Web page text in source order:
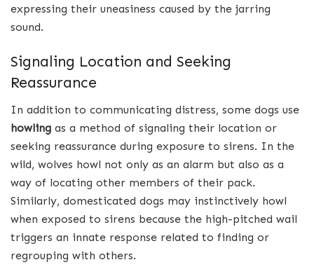
expressing their uneasiness caused by the jarring
sound.
Signaling Location and Seeking
Reassurance
In addition to communicating distress, some dogs use
howling as a method of signaling their location or
seeking reassurance during exposure to sirens. In the
wild, wolves howl not only as an alarm but also as a
way of locating other members of their pack.
Similarly, domesticated dogs may instinctively howl
when exposed to sirens because the high-pitched wail
triggers an innate response related to finding or
regrouping with others.